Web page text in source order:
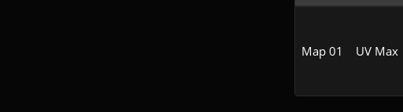
Map 01 UV Max